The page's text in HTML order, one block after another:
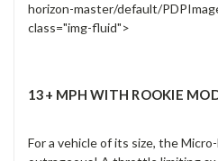
horizon-master/default/
class="img-fluid">
13+ MPH WITH ROOKIE
For a vehicle of its size, the